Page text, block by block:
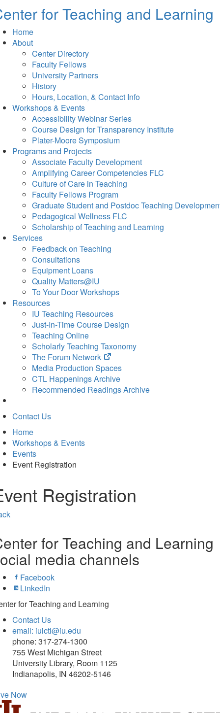
for Teaching and Learning
Home
About
Center Directory
Faculty Fellows
University Partners
History
Hours, Location, & Contact Info
Workshops & Events
Accessibility Webinar Series
Course Design for Transparency Institute
Plater-Moore Symposium
Programs and Projects
Associate Faculty Development
Amplifying Career Competencies FLC
Culture of Care in Teaching
Faculty Fellows Program
Graduate Student and Postdoc Teaching
Pedagogical Wellness FLC
Scholarship of Teaching and Learning
Services
Feedback on Teaching
Consultations
Equipment Loans
Quality Matters@IU
To Your Door Workshops
Resources
IU Teaching Resources
Just-In-Time Course Design
Teaching Online
Scholarly Teaching Taxonomy
The Forum Network
(opens
in
new
tab)
Media Production Spaces
CTL Happenings Archive
Recommended Readings Archive
Contact Us
Home
Workshops & Events
Events
Event Registration
Registration
for Teaching and Learning
media channels
Facebook
LinkedIn
for Teaching and Learning
Contact Us
email: iuictl@iu.edu
phone: 317-274-1300
755 West Michigan Street
University Library, Room 1125
Indianapolis, IN 46202-5146
Now